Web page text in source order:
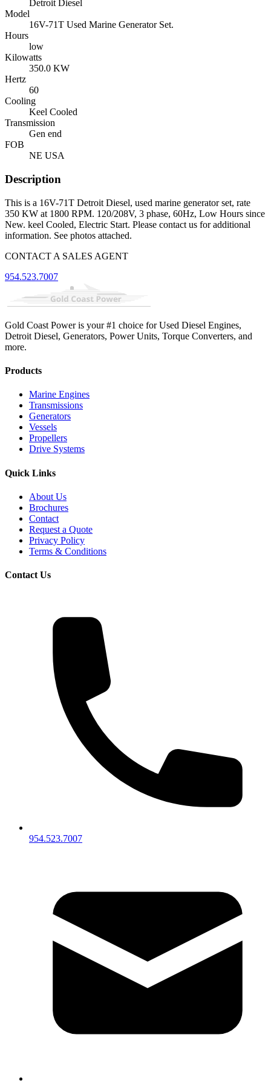
Detroit Diesel
Model
16V-71T Used Marine Generator Set.
Hours
low
Kilowatts
350.0 KW
Hertz
60
Cooling
Keel Cooled
Transmission
Gen end
FOB
NE USA
Description
This is a 16V-71T Detroit Diesel, used marine generator set, rate
350 KW at 1800 RPM. 120/208V, 3 phase, 60Hz, Low Hours since
New. keel Cooled, Electric Start. Please contact us for additional
information. See photos attached.
CONTACT A SALES AGENT
954.523.7007
Gold Coast Power is your #1 choice for Used Diesel Engines,
Detroit Diesel, Generators, Power Units, Torque Converters, and
more.
Products
Marine Engines
Transmissions
Generators
Vessels
Propellers
Drive Systems
Quick Links
About Us
Brochures
Contact
Request a Quote
Privacy Policy
Terms & Conditions
Contact Us
954.523.7007